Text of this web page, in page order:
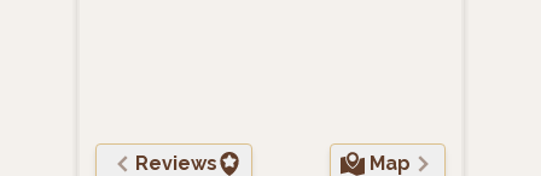
Reviews Map